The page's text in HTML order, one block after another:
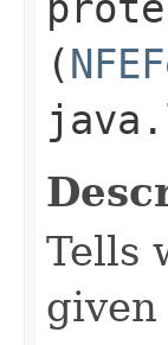
(
Tells